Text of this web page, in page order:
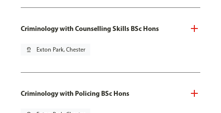
Criminology with Counselling Skills BSc Hons
pin_drop Exton Park, Chester
Criminology with Policing BSc Hons